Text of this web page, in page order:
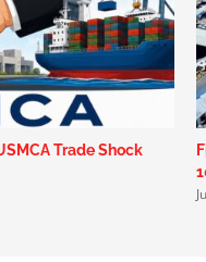
Trade Shock